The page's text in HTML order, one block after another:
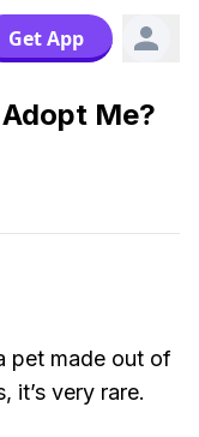
Get App
Me?
pet made out of
it’s very rare.